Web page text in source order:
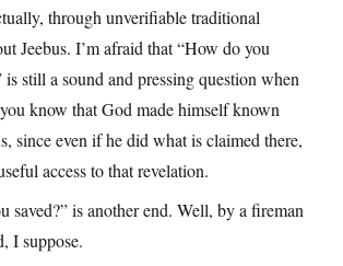
through unverifiable traditional
Jeebus. I’m afraid that “How do you
still a sound and pressing question when
know that God made himself known
since even if he did what is claimed there,
access to that revelation.
saved?” is another end. Well, by a fireman
I suppose.